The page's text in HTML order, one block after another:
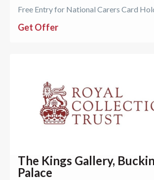
Free Entry for National Carers Card
Get Offer
The Kings Gallery,
Palace